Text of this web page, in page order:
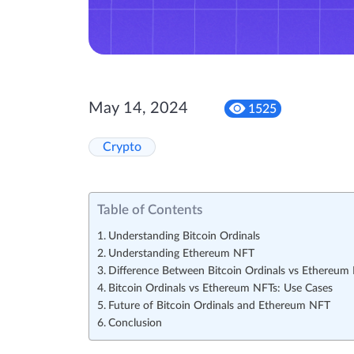
May 14, 2024 1525
Crypto
Table of Contents
Understanding Bitcoin Ordinals
Understanding Ethereum NFT
Difference Between Bitcoin Ordinals vs Ethereum
Bitcoin Ordinals vs Ethereum NFTs: Use Cases
Future of Bitcoin Ordinals and Ethereum NFT
Conclusion